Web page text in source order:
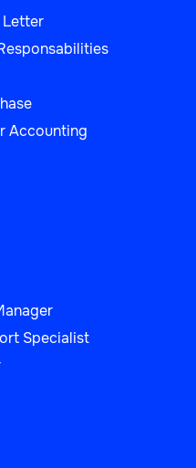
Letter
Accounting
Specialist